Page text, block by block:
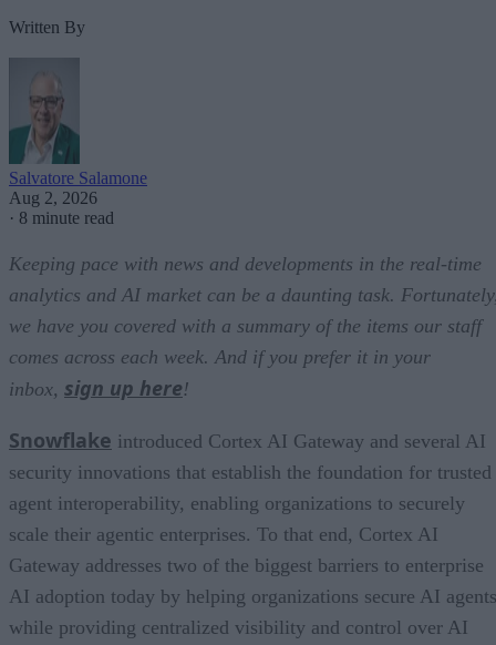
Written By
Salvatore Salamone
Aug 2, 2026
· 8 minute read
Keeping pace with news and developments in the real-time
analytics and AI market can be a daunting task.
we have you covered with a summary of the items our staff
comes across each week. And if you prefer it in your
inbox, sign up here!
Snowflake introduced Cortex AI Gateway and several AI
security innovations that establish the foundation for trusted
agent interoperability, enabling organizations to securely
scale their agentic enterprises. To that end, Cortex AI
Gateway addresses two of the biggest barriers to enterprise
AI adoption today by helping organizations secure AI
while providing centralized visibility and control over AI